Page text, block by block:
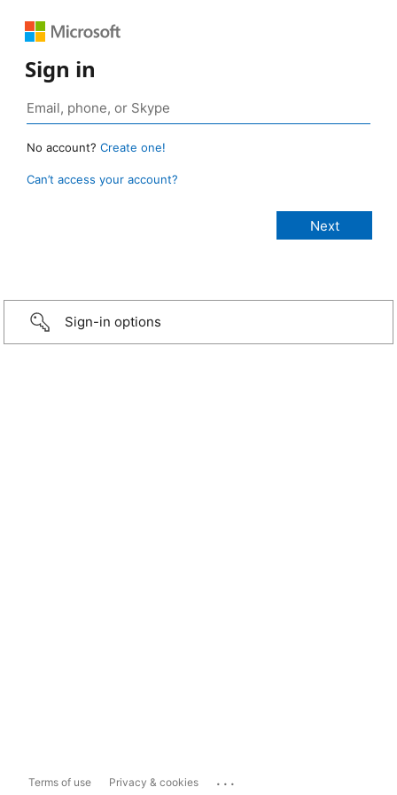
Sign in
No account? Create one!
Can’t access your account?
Sign-in options
Terms of use Privacy & cookies ...